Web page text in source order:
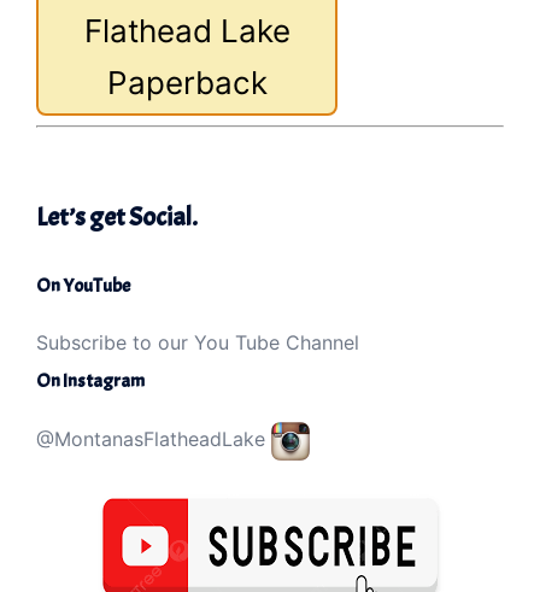
Flathead Lake
Paperback
Let’s get Social.
On YouTube
Subscribe to our You Tube Channel
On Instagram
@MontanasFlatheadLake